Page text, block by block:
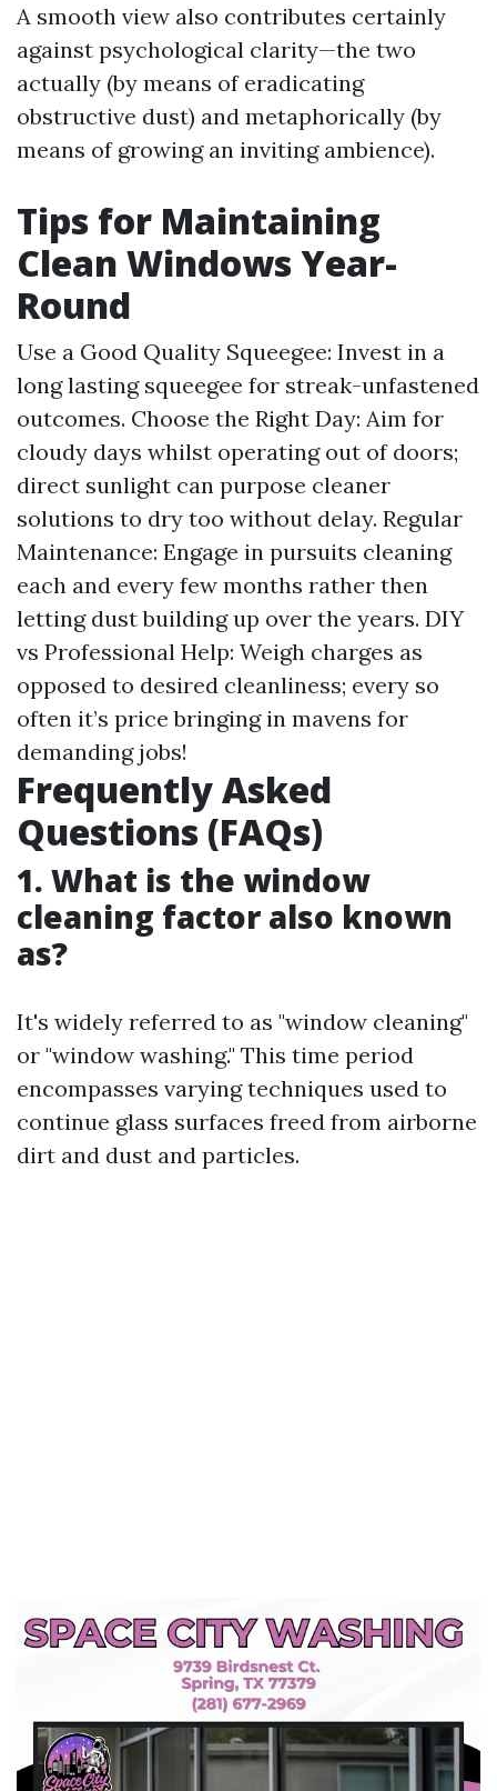
A smooth view also contributes certainly
against psychological clarity—the two
actually (by means of eradicating
obstructive dust) and metaphorically (by
means of growing an inviting ambience).
Tips for Maintaining
Clean Windows Year-
Round
Use a Good Quality Squeegee: Invest in a
long lasting squeegee for streak-unfastened
outcomes. Choose the Right Day: Aim for
cloudy days whilst operating out of doors;
direct sunlight can purpose cleaner
solutions to dry too without delay. Regular
Maintenance: Engage in pursuits cleaning
each and every few months rather then
letting dust building up over the years. DIY
vs Professional Help: Weigh charges as
opposed to desired cleanliness; every so
often it’s price bringing in mavens for
demanding jobs!
Frequently Asked
Questions (FAQs)
1. What is the window
cleaning factor also known
as?
It's widely referred to as "window cleaning"
or "window washing." This time period
encompasses varying techniques used to
continue glass surfaces freed from airborne
dirt and dust and particles.